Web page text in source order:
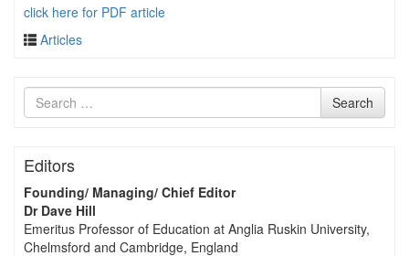
click here for PDF article
Articles
Search
for
Search
Editors
Founding/ Managing/ Chief Editor
Dr Dave Hill
Emeritus Professor of Education at Anglia Ruskin University,
Chelmsford and Cambridge, England